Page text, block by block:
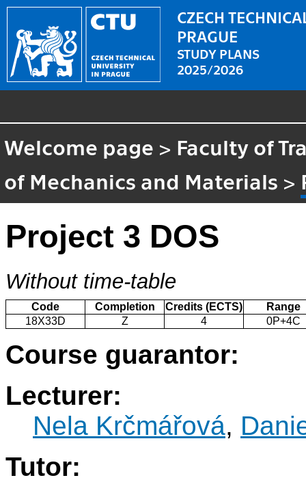
CZECH
PRAGUE
STUDY PLANS
2025/2026
Welcome page > Faculty of
of Mechanics and Materials >
Project 3 DOS
Without time-table
Code Completion Credits (ECTS)
Range
18X33D
Z 4 0P+4C
Course guarantor:
Lecturer:
Nela Krčmářová,
Tutor: